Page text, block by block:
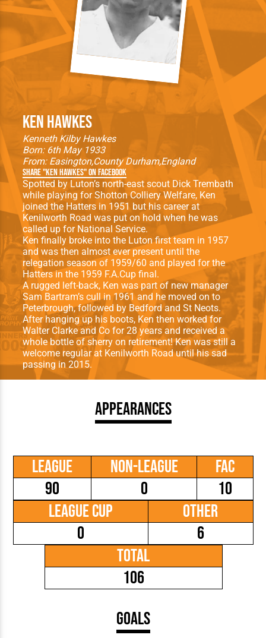
Ken Hawkes
Kenneth Kilby Hawkes
Born: 6th May 1933
From: Easington County DurhamEngland
Share "Ken Hawkes" on Facebook
Spotted by Luton’s north-east scout Dick Trembath
while playing for Shotton Colliery Welfare, Ken
joined the Hatters in 1951 but his career at
Kenilworth Road was put on hold when he was
called up for National Service.
Ken finally broke into the Luton first team in 1957
and was then almost ever present until the
relegation season of 1959/60 and played for the
Hatters in the 1959 F.A.Cup final.
A rugged left-back, Ken was part of new manager
Sam Bartram’s cull in 1961 and he moved on to
Peterbrough, followed by Bedford and St Neots.
After hanging up his boots, Ken then worked for
Walter Clarke and Co for 28 years and received a
whole bottle of sherry on retirement! Ken was still a
welcome regular at Kenilworth Road until his sad
passing in 2015.
Appearances
League
90
Non-League
0
FAC
10
League Cup
0
Other
6
Total
106
Goals